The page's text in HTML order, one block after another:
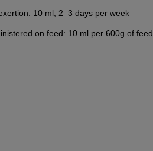
10 ml, 2–3 days per week
on feed: 10 ml per 600g of feed